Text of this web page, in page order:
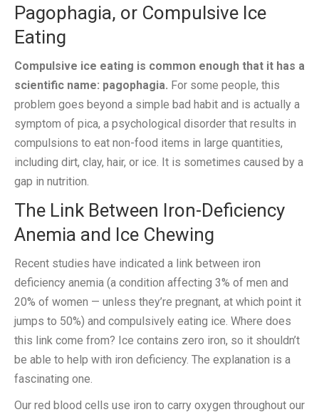
Pagophagia, or Compulsive Ice
Eating
Compulsive ice eating is common enough that it has a
scientific name: pagophagia. For some people, this
problem goes beyond a simple bad habit and is actually a
symptom of pica, a psychological disorder that results in
compulsions to eat non-food items in large quantities,
including dirt, clay, hair, or ice. It is sometimes caused by a
gap in nutrition.
The Link Between Iron-Deficiency
Anemia and Ice Chewing
Recent studies have indicated a link between iron
deficiency anemia (a condition affecting 3% of men and
20% of women — unless they’re pregnant, at which point it
jumps to 50%) and compulsively eating ice. Where does
this link come from? Ice contains zero iron, so it shouldn’t
be able to help with iron deficiency. The explanation is a
fascinating one.
Our red blood cells use iron to carry oxygen throughout our